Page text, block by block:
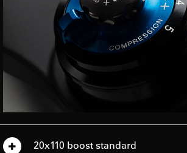
20x110 boost standard